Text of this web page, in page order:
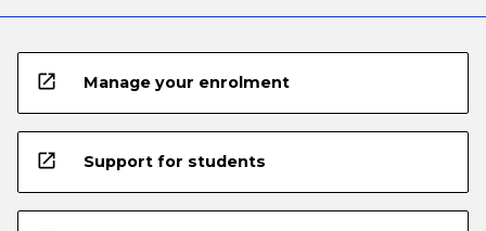
open_in_new Manage your enrolment
open_in_new Support for students